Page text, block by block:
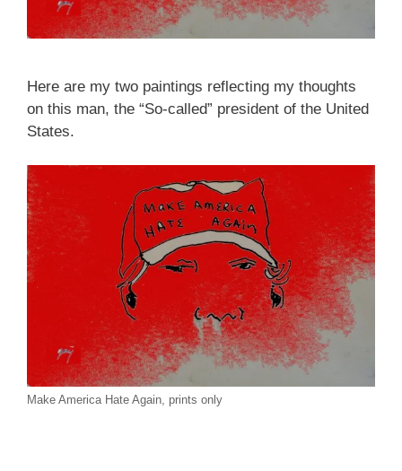
Here are my two paintings reflecting my thoughts
on this man, the “So-called” president of the United
States.
Make America Hate Again, prints only